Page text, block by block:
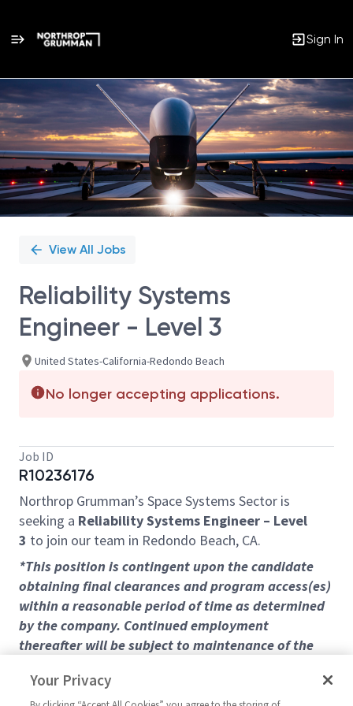
Sign In
Single
Position
View All Jobs
Reliability Systems
Engineer - Level 3
United States-California-Redondo Beach
No longer accepting applications.
Job ID
R10236176
Northrop Grumman’s Space Systems Sector is
seeking a Reliability Systems Engineer – Level
3 to join our team in Redondo Beach, CA.
*This position is contingent upon the candidate
obtaining final clearances and program access(es)
within a reasonable period of time as determined
by the company. Continued employment
thereafter will be subject to maintenance of the
the position in the future.
Your Privacy